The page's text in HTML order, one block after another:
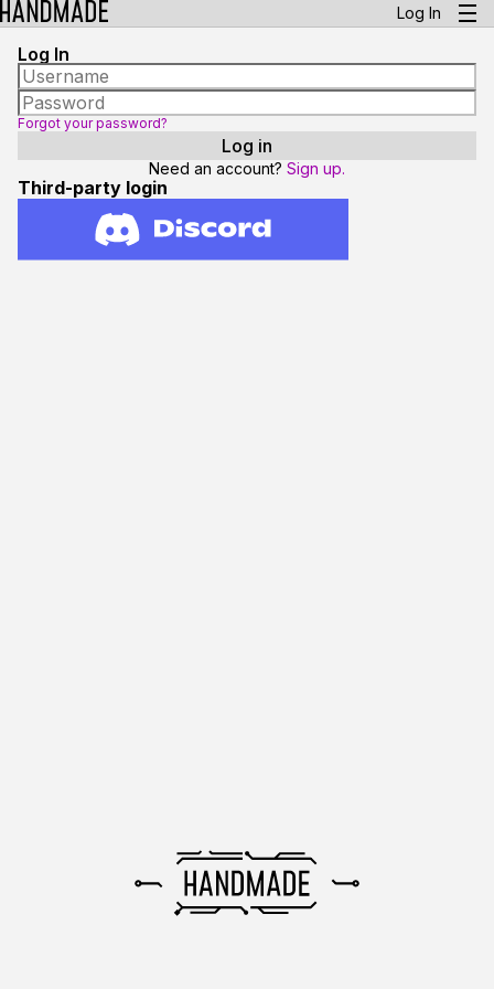
Log In
Log In
Forgot your password?
Need an account? Sign up.
Third-party login